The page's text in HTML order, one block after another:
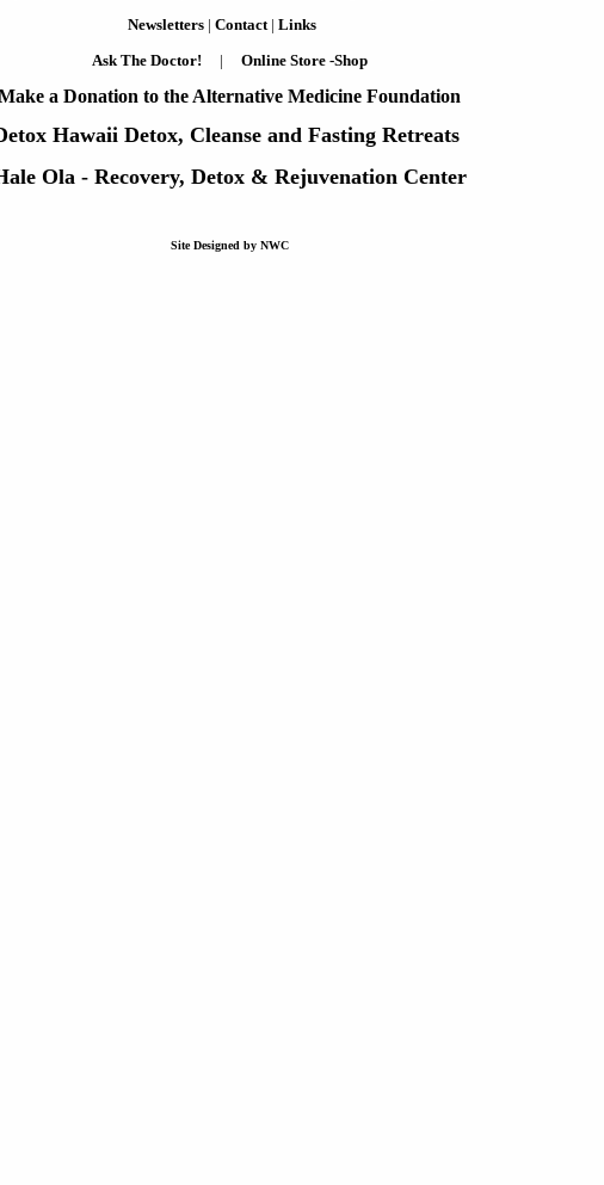
Newsletters | Contact| Links
Ask The Doctor!
| Online Store -Shop
a Donation to the Alternative Medicine Foundation
Hawaii Detox, Cleanse and Fasting Retreats
Ola - Recovery, Detox & Rejuvenation Center
Site Designed by NWC